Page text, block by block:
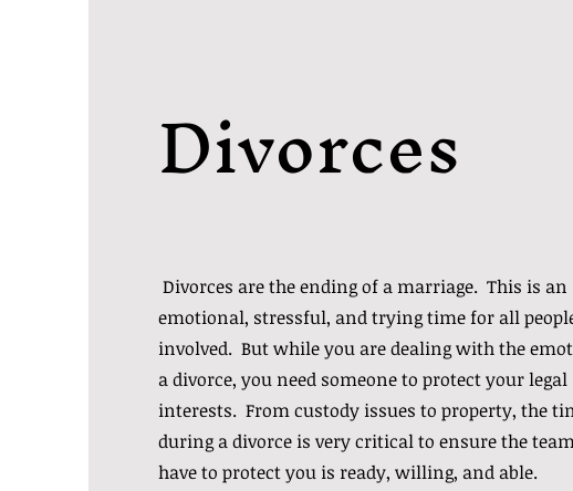
Divorces
Divorces are the ending of a marriage. This is an
emotional, stressful, and trying time for all
involved. But while you are dealing with the
a divorce, you need someone to protect your legal
interests. From custody issues to property, the
during a divorce is very critical to ensure the
have to protect you is ready, willing, and able.